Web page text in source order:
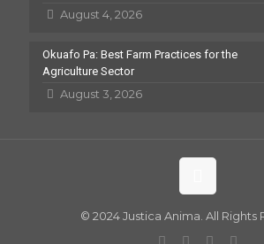
August 4, 2026
Okuafo Pa: Best Farm Practices for the
Agriculture Sector
August 3, 2026
© 2024 Justica Anima. All Rights